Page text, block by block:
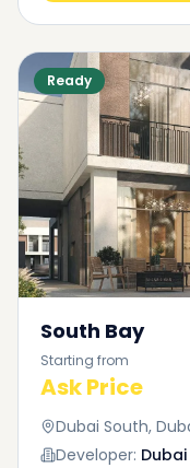
Ready
South Bay
Starting from
Ask Price
Dubai South,
Developer: